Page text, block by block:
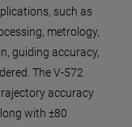
such as
metrology,
guiding accuracy,
The V-572
accuracy
with ±80